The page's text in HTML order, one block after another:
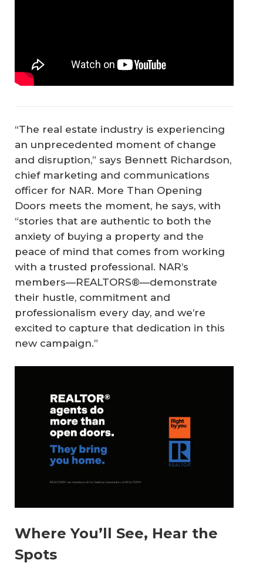
“The real estate industry is experiencing
an unprecedented moment of change
and disruption,” says Bennett Richardson,
chief marketing and communications
officer for NAR. More Than Opening
Doors meets the moment, he says, with
“stories that are authentic to both the
anxiety of buying a property and the
peace of mind that comes from working
with a trusted professional. NAR’s
members—REALTORS®—demonstrate
their hustle, commitment and
professionalism every day, and we’re
excited to capture that dedication in this
new campaign.”
Where You’ll See, Hear the
Spots